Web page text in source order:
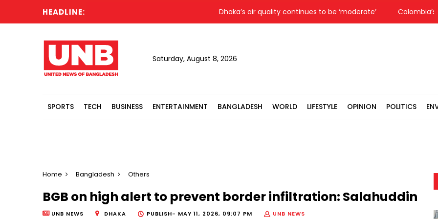
HEADLINE: Dhaka’s air quality continues to be ‘moderate’ Colombia’s
Saturday, August 8, 2026
SPORTS TECH BUSINESS ENTERTAINMENT BANGLADESH WORLD LIFESTYLE OPINION POLITICS
Home Bangladesh Others
BGB on high alert to prevent border infiltration: Salahuddin
UNB NEWS DHAKA PUBLISH- MAY 11, 2026, 09:07 PM UNB NEWS